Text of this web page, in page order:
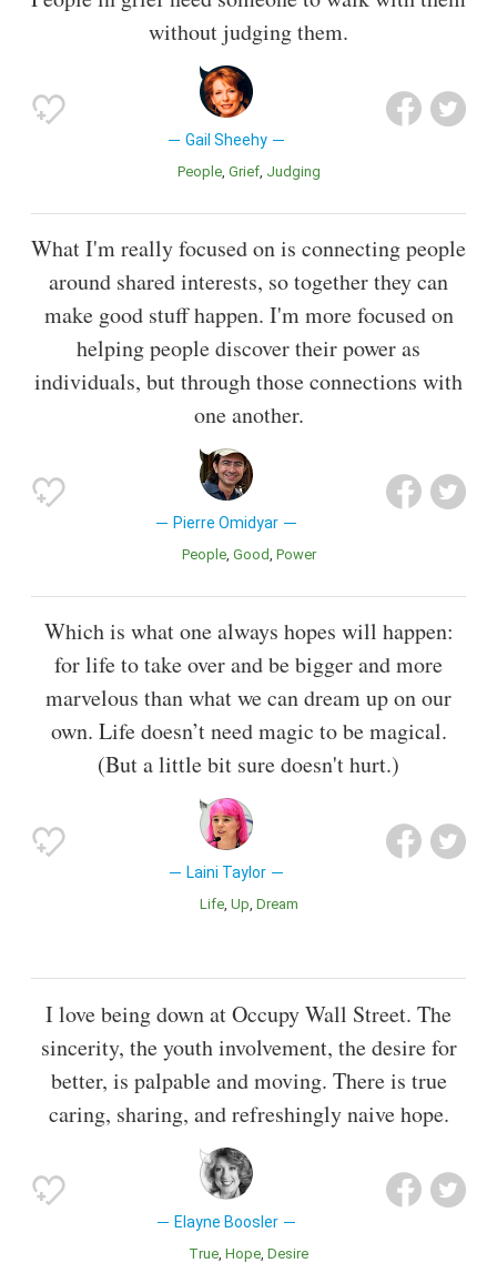
without judging them.
Gail Sheehy
People Grief Judging
What I'm really focused on is connecting people
around shared interests, so together they can
make good stuff happen. I'm more focused on
helping people discover their power as
individuals, but through those connections with
one another.
Pierre Omidyar
People Good Power
Which is what one always hopes will happen:
for life to take over and be bigger and more
marvelous than what we can dream up on our
own. Life doesn’t need magic to be magical.
(But a little bit sure doesn't hurt.)
Laini Taylor
Life Up Dream
I love being down at Occupy Wall Street. The
sincerity, the youth involvement, the desire for
better, is palpable and moving. There is true
caring, sharing, and refreshingly naive hope.
Elayne Boosler
True Hope Desire